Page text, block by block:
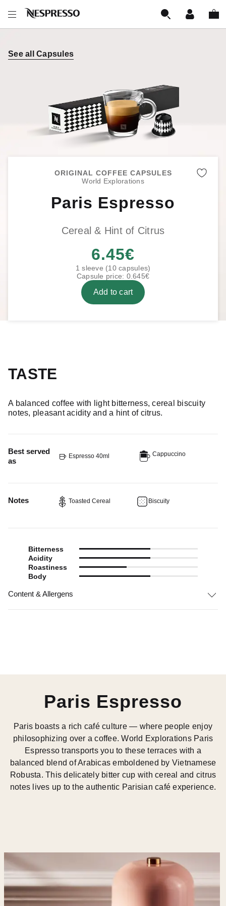
See all Capsules
ORIGINAL COFFEE CAPSULES
World Explorations
Paris Espresso
Cereal & Hint of Citrus
6.45€
1 sleeve (10 capsules)
Capsule price: 0.645€
Add to cart
TASTE
A balanced coffee with light bitterness, cereal biscuity
notes, pleasant acidity and a hint of citrus.
Best served
as
Espresso 40ml Cappuccino
Notes Toasted Cereal Biscuity
Bitterness
Acidity
Roastiness
Body
Content & Allergens
Paris Espresso
Paris boasts a rich café culture — where people enjoy
philosophizing over a coffee. World Explorations Paris
Espresso transports you to these terraces with a
balanced blend of Arabicas emboldened by Vietnamese
Robusta. This delicately bitter cup with cereal and citrus
notes lives up to the authentic Parisian café experience.